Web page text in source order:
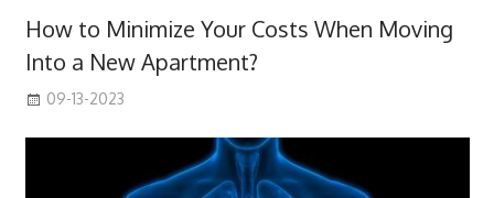
How to Minimize Your Costs When Moving
Into a New Apartment?
09-13-2023